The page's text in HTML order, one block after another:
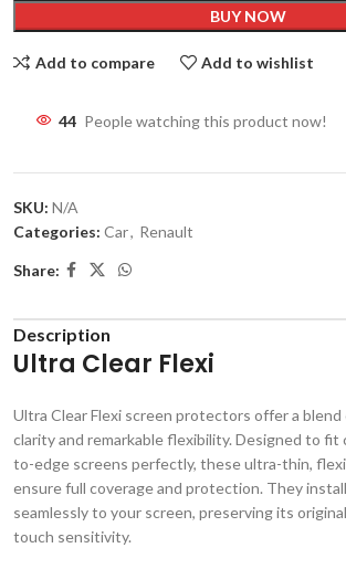
BUY NOW
Add to compare Add to wishlist
44 People watching this product now!
SKU: N/A
Categories: Car, Renault
Share:
Description
Ultra Clear Flexi
Ultra Clear Flexi screen protectors offer a
clarity and remarkable flexibility. Designed to fit
to-edge screens perfectly, these ultra-thin,
ensure full coverage and protection. They
seamlessly to your screen, preserving its
touch sensitivity.